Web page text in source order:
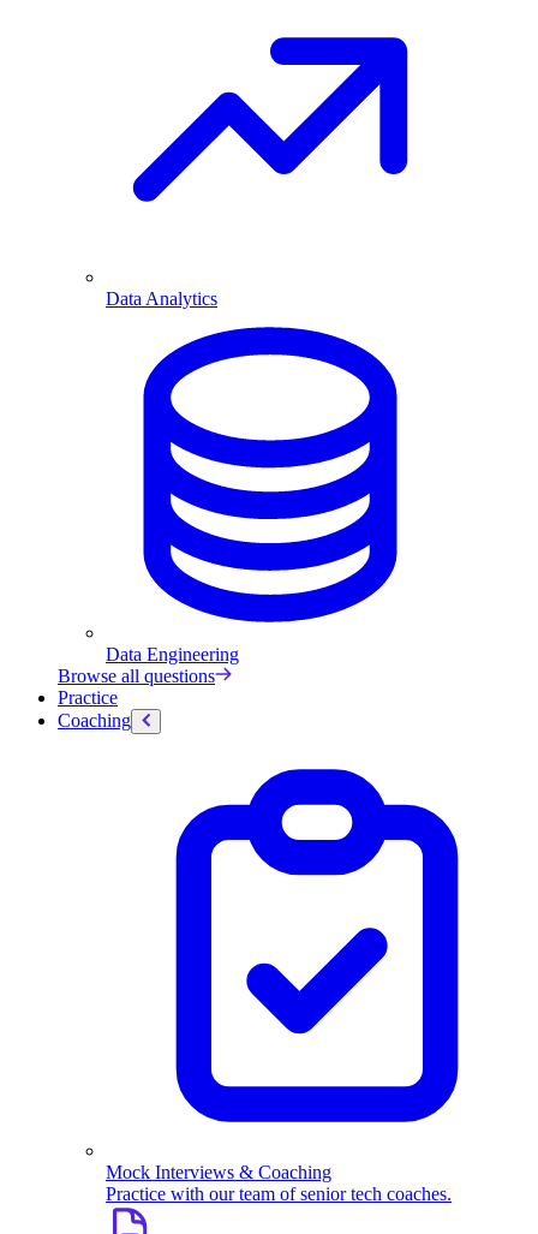
Data Analytics
Data Engineering
Browse all questions
Practice
Coaching
Mock Interviews & Coaching
Practice with our team of senior tech coaches.